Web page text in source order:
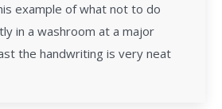
example of what not to do
in a washroom at a major
the handwriting is very neat